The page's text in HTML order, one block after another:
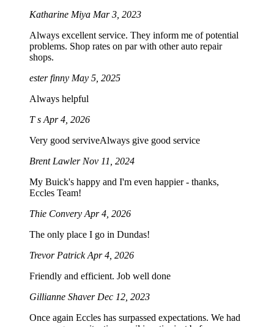
Katharine Miya Mar 3, 2023
Always excellent service. They inform me of potential
problems. Shop rates on par with other auto repair
shops.
ester finny May 5, 2025
Always helpful
T s Apr 4, 2026
Very good serviveAlways give good service
Brent Lawler Nov 11, 2024
My Buick's happy and I'm even happier - thanks,
Eccles Team!
Thie Convery Apr 4, 2026
The only place I go in Dundas!
Trevor PatrickApr 4, 2026
Friendly and efficient. Job well done
Gillianne Shaver Dec 12, 2023
Once again Eccles has surpassed expectations. We had